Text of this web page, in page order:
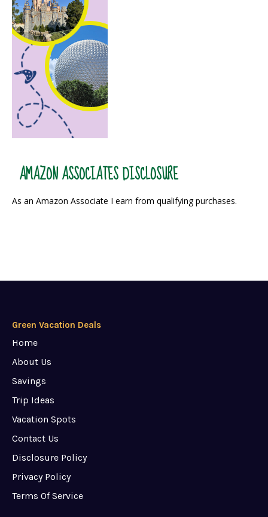
AMAZON ASSOCIATES DISCLOSURE
As an Amazon Associate I earn from qualifying purchases.
Green Vacation Deals
Home
About Us
Savings
Trip Ideas
Vacation Spots
Contact Us
Disclosure Policy
Privacy Policy
Terms Of Service